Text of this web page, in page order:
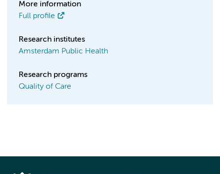
More information
Full profile
Research institutes
Amsterdam Public Health
Research programs
Quality of Care